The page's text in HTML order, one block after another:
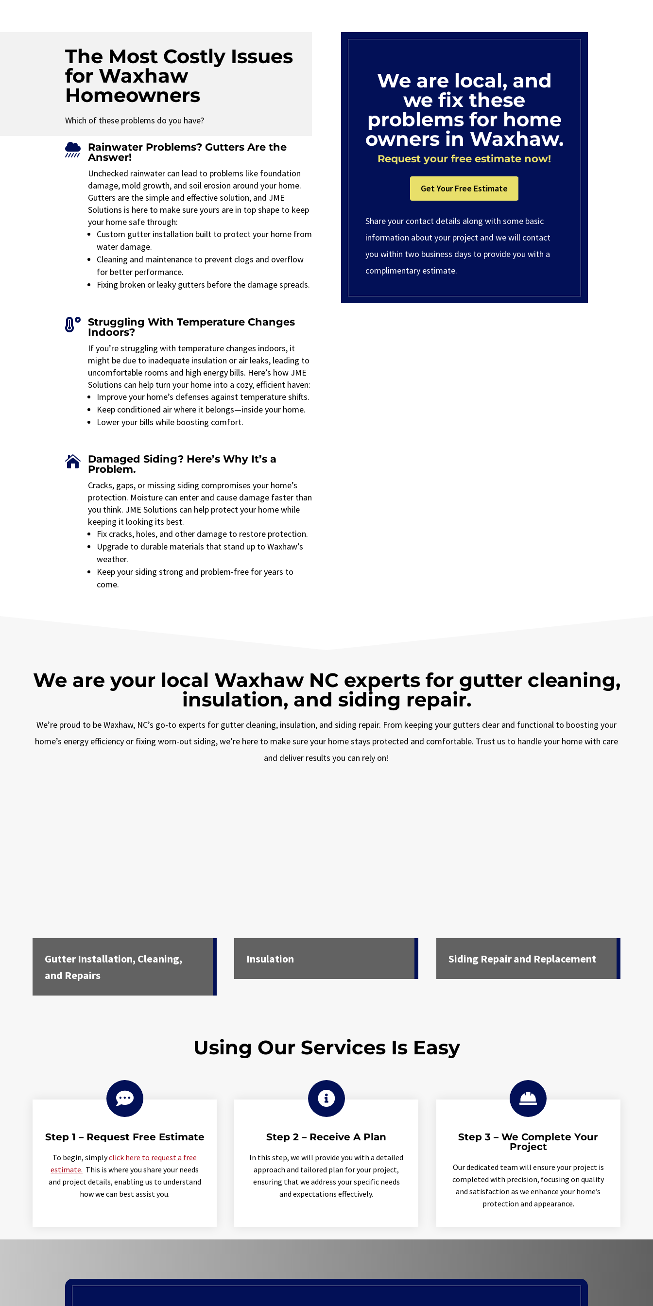
The Most Costly Issues
for Waxhaw
Homeowners
Which of these problems do you have?

Rainwater Problems? Gutters Are the
Answer!
Unchecked rainwater can lead to problems like foundation
damage, mold growth, and soil erosion around your home.
Gutters are the simple and effective solution, and JME
Solutions is here to make sure yours are in top shape to keep
your home safe through:
Custom gutter installation built to protect your home from
water damage.
Cleaning and maintenance to prevent clogs and overflow
for better performance.
Fixing broken or leaky gutters before the damage spreads.

Struggling With Temperature Changes
Indoors?
If you’re struggling with temperature changes indoors, it
might be due to inadequate insulation or air leaks, leading to
uncomfortable rooms and high energy bills. Here’s how JME
Solutions can help turn your home into a cozy, efficient haven:
Improve your home’s defenses against temperature shifts.
Keep conditioned air where it belongs—inside your home.
Lower your bills while boosting comfort.

Damaged Siding? Here’s Why It’s a
Problem.
Cracks, gaps, or missing siding compromises your home’s
protection. Moisture can enter and cause damage faster than
you think. JME Solutions can help protect your home while
keeping it looking its best.
Fix cracks, holes, and other damage to restore protection.
Upgrade to durable materials that stand up to Waxhaw’s
weather.
Keep your siding strong and problem-free for years to
come.
We are local, and
we fix these
problems for home
owners in Waxhaw.
Request your free estimate now!
Get Your Free Estimate
Share your contact details along with some basic
information about your project and we will contact
you within two business days to provide you with a
complimentary estimate.
We are your local Waxhaw NC experts for gutter cleaning,
insulation, and siding repair.
We’re proud to be Waxhaw, NC’s go-to experts for gutter cleaning, insulation, and siding repair. From keeping your gutters clear and functional to boosting your
home’s energy efficiency or fixing worn-out siding, we’re here to make sure your home stays protected and comfortable. Trust us to handle your home with care
and deliver results you can rely on!
Gutter Installation, Cleaning,
and Repairs
Insulation Siding Repair and Replacement
Using Our Services Is Easy

Step 1 – Request Free Estimate
To begin, simplyclick here to request a free
estimate. This is where you share your needs
and project details, enabling us to understand
how we can best assist you.

Step 2 – Receive A Plan
In this step, we will provide you with a detailed
approach and tailored plan for your project,
ensuring that we address your specific needs
and expectations effectively.

Step 3 – We Complete Your
Project
Our dedicated team will ensure your project is
completed with precision, focusing on quality
and satisfaction as we enhance your home’s
protection and appearance.